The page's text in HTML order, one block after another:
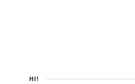
HI!